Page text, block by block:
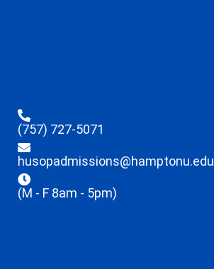
(757) 727-5071
husopadmissions@hamptonu.edu
(M - F 8am - 5pm)